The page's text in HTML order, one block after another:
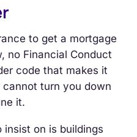
to get a mortgage
no Financial Conduct
code that makes it
turn you down
it.
insist on is buildings